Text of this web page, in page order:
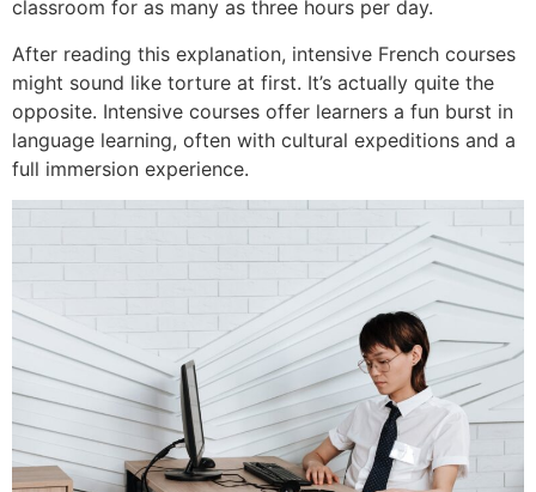
classroom for as many as three hours per day.
After reading this explanation, intensive French courses
might sound like torture at first. It’s actually quite the
opposite. Intensive courses offer learners a fun burst in
language learning, often with cultural expeditions and a
full immersion experience.